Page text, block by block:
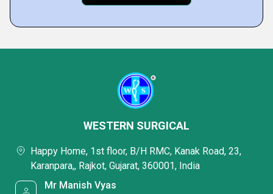
WESTERN SURGICAL
Happy Home, 1st floor, B/H RMC, Kanak Road, 23,
Karanpara,, Rajkot, Gujarat, 360001, India
Mr Manish Vyas